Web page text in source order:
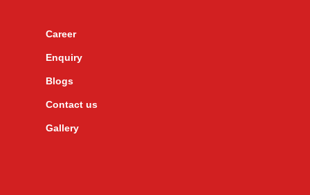
Career
Enquiry
Blogs
Contact us
Gallery